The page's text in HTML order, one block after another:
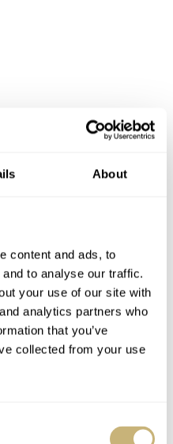
About
content and ads, to
to analyse our traffic.
your use of our site with
analytics partners who
that you’ve
collected from your use
functions on the GCW-
including daily alarms
a full calendar until
Super Illuminator
will last 10 months
light). I’m not sure how
in complete darkness
what Casio states. Also,
a dark space, you’ll only